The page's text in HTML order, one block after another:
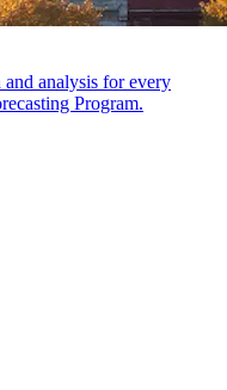
analysis for every
Program.